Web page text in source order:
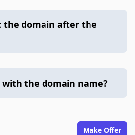
the domain after the
with the domain name?
Make Offer